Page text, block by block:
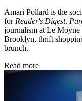
Amari Pollard is the
for Reader's Digest,
journalism at Le
Brooklyn, thrift
brunch.
Read more